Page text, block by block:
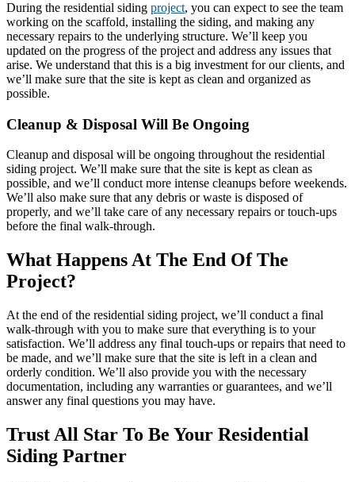
During the residential siding project, you can expect to see the team
working on the scaffold, installing the siding, and making any
necessary repairs to the underlying structure. We’ll keep you
updated on the progress of the project and address any issues that
arise. We understand that this is a big investment for our clients, and
we’ll make sure that the site is kept as clean and organized as
possible.
Cleanup & Disposal Will Be Ongoing
Cleanup and disposal will be ongoing throughout the residential
siding project. We’ll make sure that the site is kept as clean as
possible, and we’ll conduct more intense cleanups before weekends.
We’ll also make sure that any debris or waste is disposed of
properly, and we’ll take care of any necessary repairs or touch-ups
before the final walk-through.
What Happens At The End Of The
Project?
At the end of the residential siding project, we’ll conduct a final
walk-through with you to make sure that everything is to your
satisfaction. We’ll address any final touch-ups or repairs that need to
be made, and we’ll make sure that the site is left in a clean and
orderly condition. We’ll also provide you with the necessary
documentation, including any warranties or guarantees, and we’ll
answer any final questions you may have.
Trust All Star To Be Your Residential
Siding Partner